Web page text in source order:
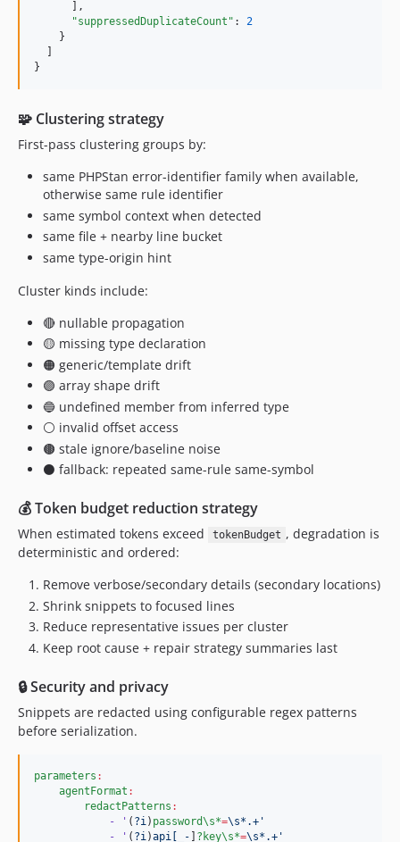
      ],
"suppressedDuplicateCount" : 2
    }
}
🧩 Clustering strategy
First-pass clustering groups by:
same PHPStan error-identifier family when available,
otherwise same rule identifier
same symbol context when detected
same file + nearby line bucket
same type-origin hint
Cluster kinds include:
🔴 nullable propagation
🟡 missing type declaration
🟠 generic/template drift
🟣 array shape drift
🔵 undefined member from inferred type
⚪ invalid offset access
🟤 stale ignore/baseline noise
⚫ fallback: repeated same-rule same-symbol
💰 Token budget reduction strategy
When estimated tokens exceed tokenBudget , degradation is
deterministic and ordered:
Remove verbose/secondary details (secondary locations)
Shrink snippets to focused lines
Reduce representative issues per cluster
Keep root cause + repair strategy summaries last
🔒 Security and privacy
Snippets are redacted using configurable regex patterns
before serialization.
parameters :
agentFormat :
redactPatterns :
- ' ( ?i ) password\s*=\s*.+'
- ' ( ?i )api[_- ] ?key\s*=\s*.+'